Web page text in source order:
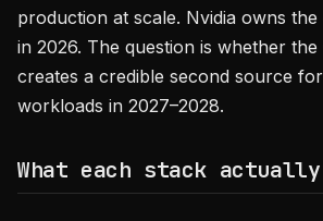
production at scale. Nvidia owns
in 2026. The question is whether
creates a credible second source
workloads in 2027–2028.
What each stack